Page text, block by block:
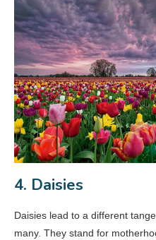
4. Daisies
Daisies lead to a different
many. They stand for